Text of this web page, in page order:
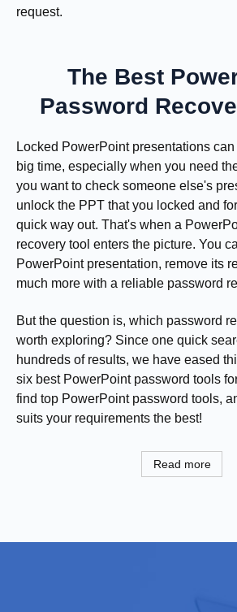
request.
The Best
Password
Locked PowerPoint presentations
big time, especially when you need
you want to check someone else's
unlock the PPT that you locked and
quick way out. That's when a
recovery tool enters the picture. You
PowerPoint presentation, remove its
much more with a reliable password
But the question is, which password
worth exploring? Since one quick
hundreds of results, we have eased
six best PowerPoint password tools
find top PowerPoint password tools,
suits your requirements the best!
Read more